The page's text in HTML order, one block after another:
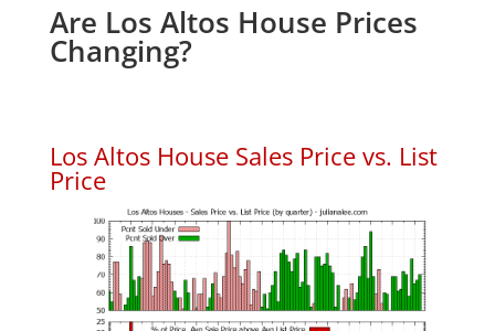
Are Los Altos House Prices
Changing?
Los Altos House Sales Price vs. List
Price